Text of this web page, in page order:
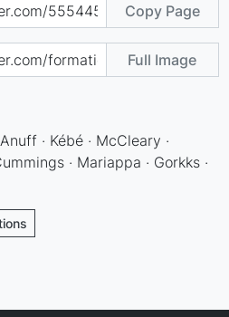
Copy Page
Full Image
· Kébé · McCleary ·
· Mariappa · Gorkks ·